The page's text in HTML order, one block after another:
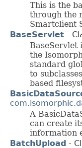
This is the
through the
Smartclient
BaseServlet -
BaseServlet
the
standard
to
based
A
can create
information
BatchUpload -